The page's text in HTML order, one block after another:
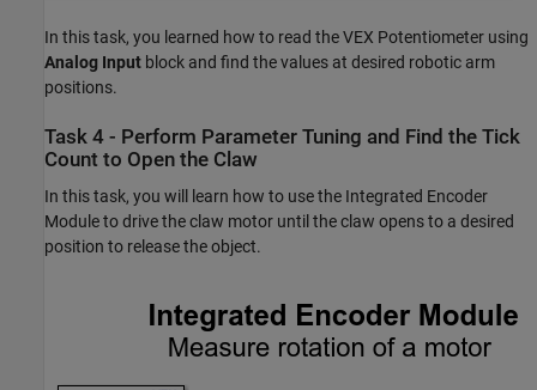
In this task, you learned how to read the VEX Potentiometer using
Analog Input block and find the values at desired robotic arm
positions.
Task 4 - Perform Parameter Tuning and Find the Tick
Count to Open the Claw
In this task, you will learn how to use the Integrated Encoder
Module to drive the claw motor until the claw opens to a desired
position to release the object.